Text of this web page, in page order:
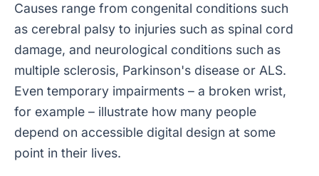
Causes range from congenital conditions such
as cerebral palsy to injuries such as spinal cord
damage, and neurological conditions such as
multiple sclerosis, Parkinson's disease or ALS.
Even temporary impairments – a broken wrist,
for example – illustrate how many people
depend on accessible digital design at some
point in their lives.